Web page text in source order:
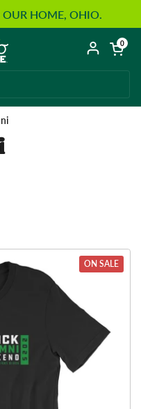
HOME, OHIO.
Open
0
ON SALE